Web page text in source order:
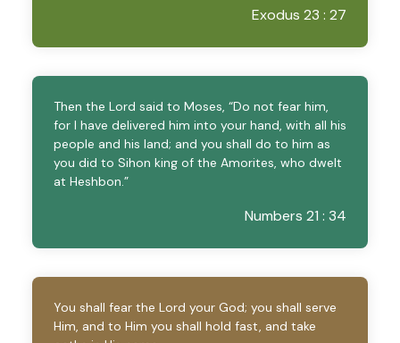
Exodus 23 : 27
Then the Lord said to Moses, “Do not fear him,
for I have delivered him into your hand, with all his
people and his land; and you shall do to him as
you did to Sihon king of the Amorites, who dwelt
at Heshbon.”
Numbers 21 : 34
You shall fear the Lord your God; you shall serve
Him, and to Him you shall hold fast, and take